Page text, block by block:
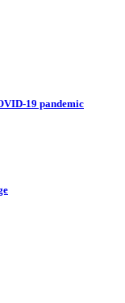
19 pandemic